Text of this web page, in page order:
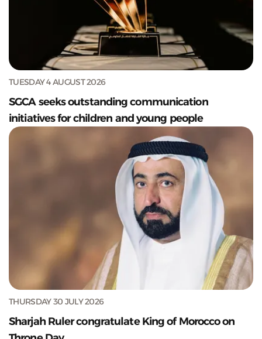
TUESDAY 4 AUGUST 2026
SGCA seeks outstanding communication
initiatives for children and young people
THURSDAY 30 JULY 2026
Sharjah Ruler congratulate King of Morocco on